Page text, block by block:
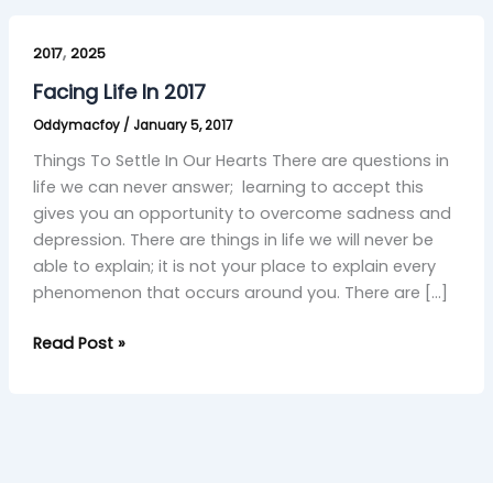
2017, 2025
Facing Life In 2017
Oddymacfoy / January 5, 2017
Things To Settle In Our Hearts There are questions in
life we can never answer; learning to accept this
gives you an opportunity to overcome sadness and
depression. There are things in life we will never be
able to explain; it is not your place to explain every
phenomenon that occurs around you. There are […]
Life
In
Read Post »